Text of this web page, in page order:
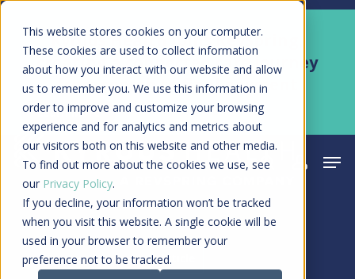
This website stores cookies on your computer.
These cookies are used to collect information
about how you interact with our website and allow
us to remember you. We use this information in
order to improve and customize your browsing
experience and for analytics and metrics about
our visitors both on this website and other media.
To find out more about the cookies we use, see
our Privacy Policy.
If you decline, your information won’t be tracked
when you visit this website. A single cookie will be
used in your browser to remember your
preference not to be tracked.
Skip
main
content
Kyruus Health joins RevSpring,
creating a connected care journey
from search to final payment
Learn More
search
Article